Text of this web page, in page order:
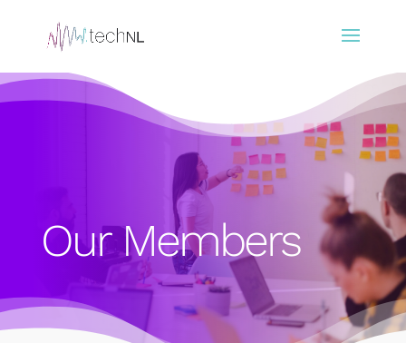
Our Members